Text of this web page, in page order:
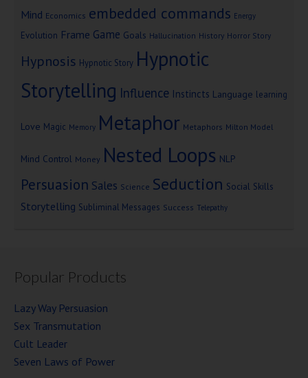
Mind Economics embedded commands Energy
Evolution Frame Game Goals Hallucination History Horror Story
Hypnosis Hypnotic Story Hypnotic
Storytelling Influence Instincts Language learning
Love Magic Memory Metaphor Metaphors Milton Model
Mind Control Money Nested Loops NLP
Persuasion Sales Science Seduction Social Skills
Storytelling Subliminal Messages Success Telepathy
Popular Products
Lazy Way Persuasion
Sex Transmutation
Cult Leader
Seven Laws of Power